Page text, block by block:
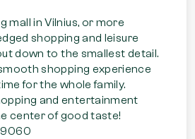
mall in Vilnius, or more
shopping and leisure
down to the smallest detail.
shopping experience
for the whole family.
and entertainment
center of good taste!